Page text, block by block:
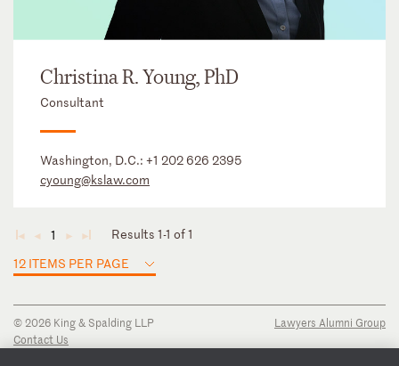
Christina R. Young, PhD
Consultant
Washington, D.C.: +1 202 626 2395
cyoung@kslaw.com
◄ ◄ 1 ► ►
Results 1-1 of 1
12 ITEMS PER PAGE
© 2026 King & Spalding LLP
Contact Us
Lawyers Alumni Group